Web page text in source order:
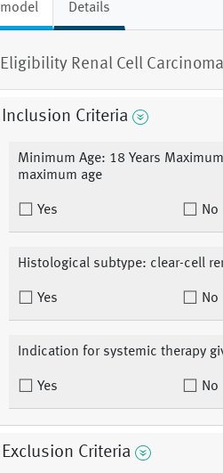
model Details
Eligibility Renal Cell
Inclusion Criteria
Minimum Age: 18 Years
maximum age
Yes No
Histological subtype: clear-cell
Yes No
Indication for systemic therapy
Yes No
Exclusion Criteria